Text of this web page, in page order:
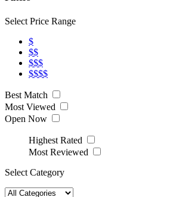
Select Price Range
$
$$
$$$
$$$$
Best Match
Most Viewed
Open Now
Highest Rated
Most Reviewed
Select Category